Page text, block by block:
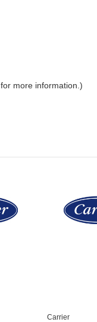
more information.)
Carrier